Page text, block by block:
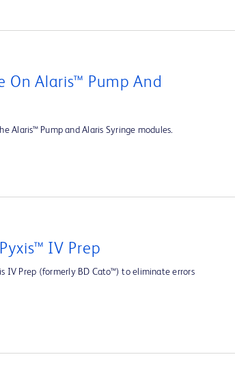
On Alaris™ Pump And
Alaris™ Pump and Alaris Syringe modules.
IV Prep
IV Prep (formerly BD Cato™) to eliminate errors